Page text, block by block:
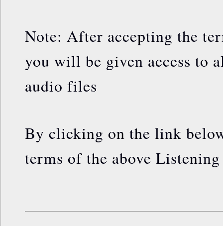
Note: After accepting the
you will be given access to
audio files
By clicking on the link
terms of the above